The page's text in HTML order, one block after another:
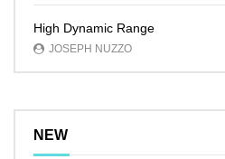
High Dynamic Range
JOSEPH NUZZO
NEW